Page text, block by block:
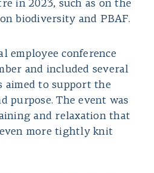
in 2023, such as on the
biodiversity and PBAF.
employee conference
and included several
aimed to support the
purpose. The event was
and relaxation that
more tightly knit